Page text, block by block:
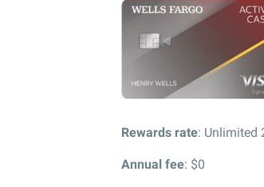
Rewards rate: Unlimited
Annual fee: $0